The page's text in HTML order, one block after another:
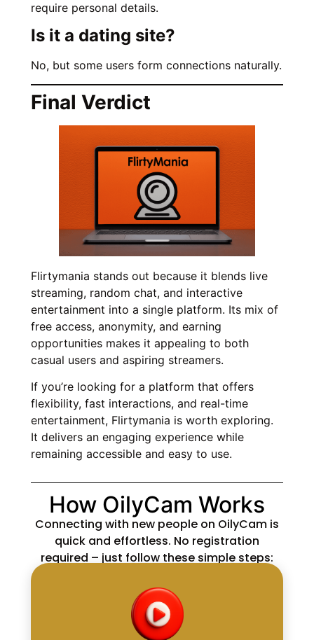
require personal details.
Is it a dating site?
No, but some users form connections naturally.
Final Verdict
Flirtymania stands out because it blends live
streaming, random chat, and interactive
entertainment into a single platform. Its mix of
free access, anonymity, and earning
opportunities makes it appealing to both
casual users and aspiring streamers.
If you’re looking for a platform that offers
flexibility, fast interactions, and real-time
entertainment, Flirtymania is worth exploring.
It delivers an engaging experience while
remaining accessible and easy to use.
How OilyCam Works
Connecting with new people on OilyCam is
quick and effortless. No registration
required – just follow these simple steps: